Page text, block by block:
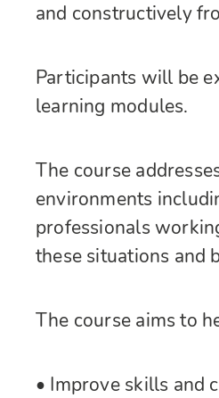
and constructively
Participants will be
learning modules.
The course
environments
professionals
these situations and
The course aims to
• Improve skills and